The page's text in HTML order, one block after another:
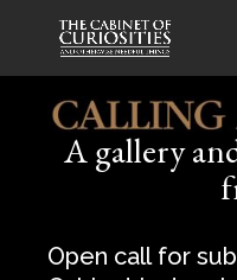
A gallery
Open call for